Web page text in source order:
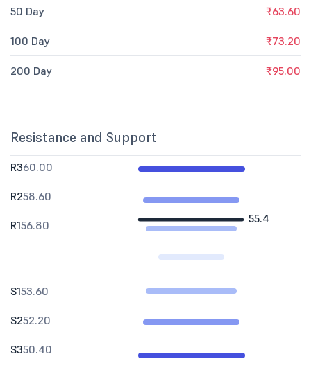
50 Day ₹63.60
100 Day ₹73.20
200 Day ₹95.00
Resistance and Support
55.4
R360.00
R258.60
R156.80
S153.60
S252.20
S350.40